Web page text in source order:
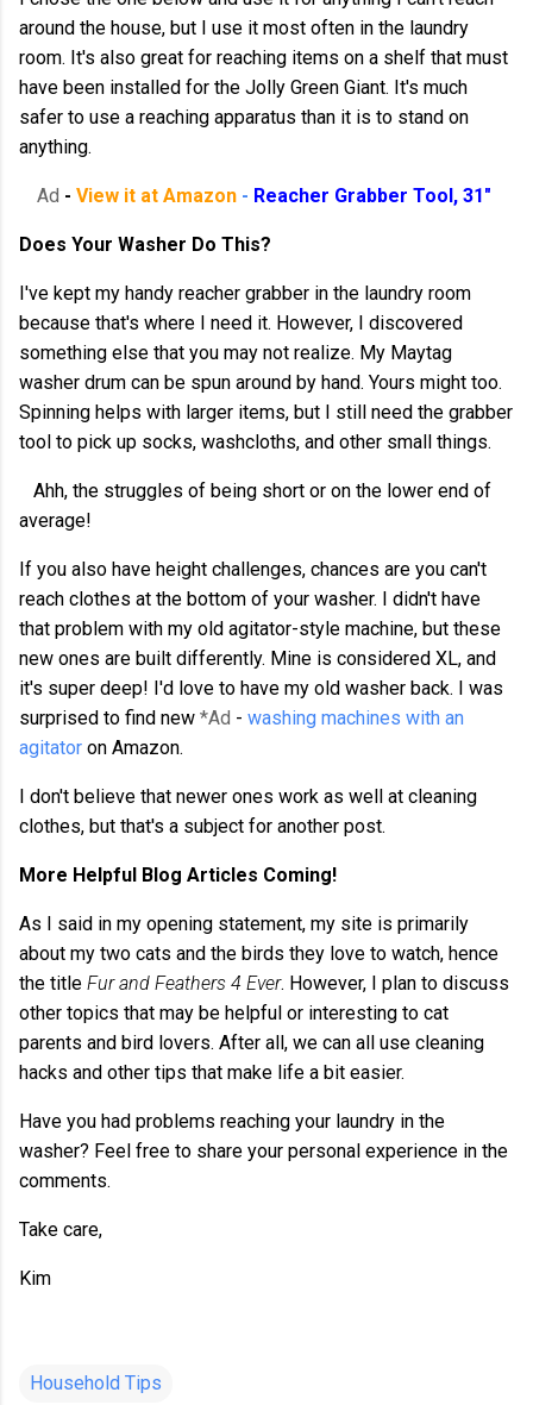
around the house, but I use it most often in the laundry
room. It's also great for reaching items on a shelf that must
have been installed for the Jolly Green Giant. It's much
safer to use a reaching apparatus than it is to stand on
anything.
Ad - View it at Amazon - Reacher Grabber Tool, 31"
Does Your Washer Do This?
I've kept my handy reacher grabber in the laundry room
because that's where I need it. However, I discovered
something else that you may not realize. My Maytag
washer drum can be spun around by hand. Yours might too.
Spinning helps with larger items, but I still need the grabber
tool to pick up socks, washcloths, and other small things.
Ahh, the struggles of being short or on the lower end of
average!
If you also have height challenges, chances are you can't
reach clothes at the bottom of your washer. I didn't have
that problem with my old agitator-style machine, but these
new ones are built differently. Mine is considered XL, and
it's super deep! I'd love to have my old washer back. I was
surprised to find new *Ad - washing machines with an
agitator on Amazon.
I don't believe that newer ones work as well at cleaning
clothes, but that's a subject for another post.
More Helpful Blog Articles Coming!
As I said in my opening statement, my site is primarily
about my two cats and the birds they love to watch, hence
the title Fur and Feathers 4 Ever. However, I plan to discuss
other topics that may be helpful or interesting to cat
parents and bird lovers. After all, we can all use cleaning
hacks and other tips that make life a bit easier.
Have you had problems reaching your laundry in the
washer? Feel free to share your personal experience in the
comments.
Take care,
Kim
Household Tips